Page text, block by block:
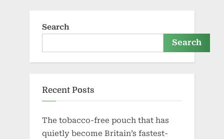
Search
Search
Recent Posts
The tobacco-free pouch that has
quietly become Britain’s fastest-